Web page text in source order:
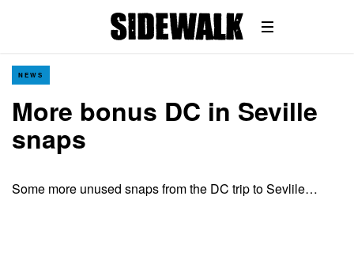
NEWS
More bonus DC in Seville
snaps
Some more unused snaps from the DC trip to Sevlile…